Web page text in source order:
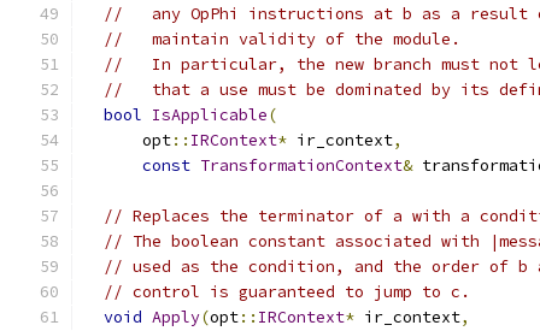
//   any OpPhi instructions at b as a result
//   maintain validity of the module.
//   In particular, the new branch must not
//   that a use must be dominated by its
bool IsApplicable(
      opt
:: IRContext* ir_context,
const TransformationContext&
// Replaces the terminator of a with a
// The boolean constant associated with
// used as the condition, and the order of b
// control is guaranteed to jump to c.
void Apply(opt:: IRContext* ir_context,